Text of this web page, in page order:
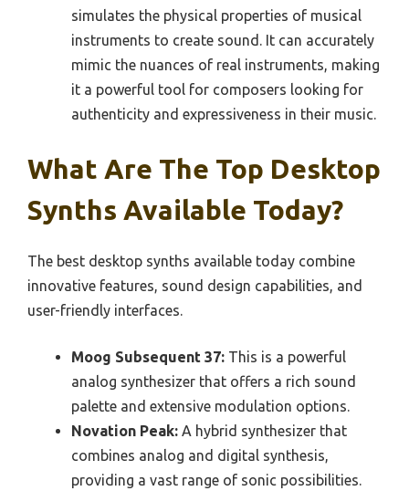
simulates the physical properties of musical
instruments to create sound. It can accurately
mimic the nuances of real instruments, making
it a powerful tool for composers looking for
authenticity and expressiveness in their music.
What Are The Top Desktop
Synths Available Today?
The best desktop synths available today combine
innovative features, sound design capabilities, and
user-friendly interfaces.
Moog Subsequent 37: This is a powerful
analog synthesizer that offers a rich sound
palette and extensive modulation options.
Novation Peak: A hybrid synthesizer that
combines analog and digital synthesis,
providing a vast range of sonic possibilities.